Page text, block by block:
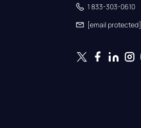
1 833-303-0610
[email protected]